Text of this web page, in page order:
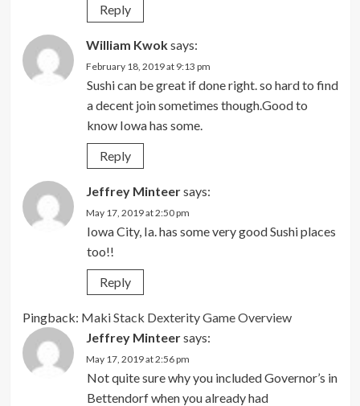
Reply
William Kwoksays:
February 18, 2019 at 9:13 pm
Sushi can be great if done right. so hard to find
a decent join sometimes though.Good to
know Iowa has some.
Reply
Jeffrey Minteersays:
May 17, 2019 at 2:50 pm
Iowa City, Ia. has some very good Sushi places
too!!
Reply
Pingback: Maki Stack Dexterity Game Overview
Jeffrey Minteersays:
May 17, 2019 at 2:56 pm
Not quite sure why you included Governor’s in
Bettendorf when you already had